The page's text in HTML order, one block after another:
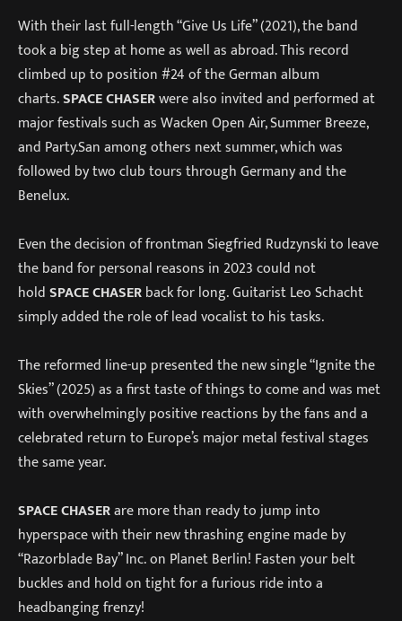
With their last full-length “Give Us Life” (2021), the band
took a big step at home as well as abroad. This record
climbed up to position #24 of the German album
charts.SPACE CHASERwere also invited and performed at
major festivals such as Wacken Open Air, Summer Breeze,
and Party.San among others next summer, which was
followed by two club tours through Germany and the
Benelux.
Even the decision of frontman Siegfried Rudzynski to leave
the band for personal reasons in 2023 could not
holdSPACE CHASERback for long. Guitarist Leo Schacht
simply added the role of lead vocalist to his tasks.
The reformed line-up presented the new single “Ignite the
Skies” (2025) as a first taste of things to come and was met
with overwhelmingly positive reactions by the fans and a
celebrated return to Europe’s major metal festival stages
the same year.
SPACE CHASERare more than ready to jump into
hyperspace with their new thrashing engine made by
“Razorblade Bay” Inc. on Planet Berlin! Fasten your belt
buckles and hold on tight for a furious ride into a
headbanging frenzy!